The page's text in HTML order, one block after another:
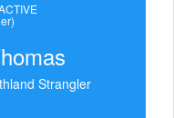
Strangler